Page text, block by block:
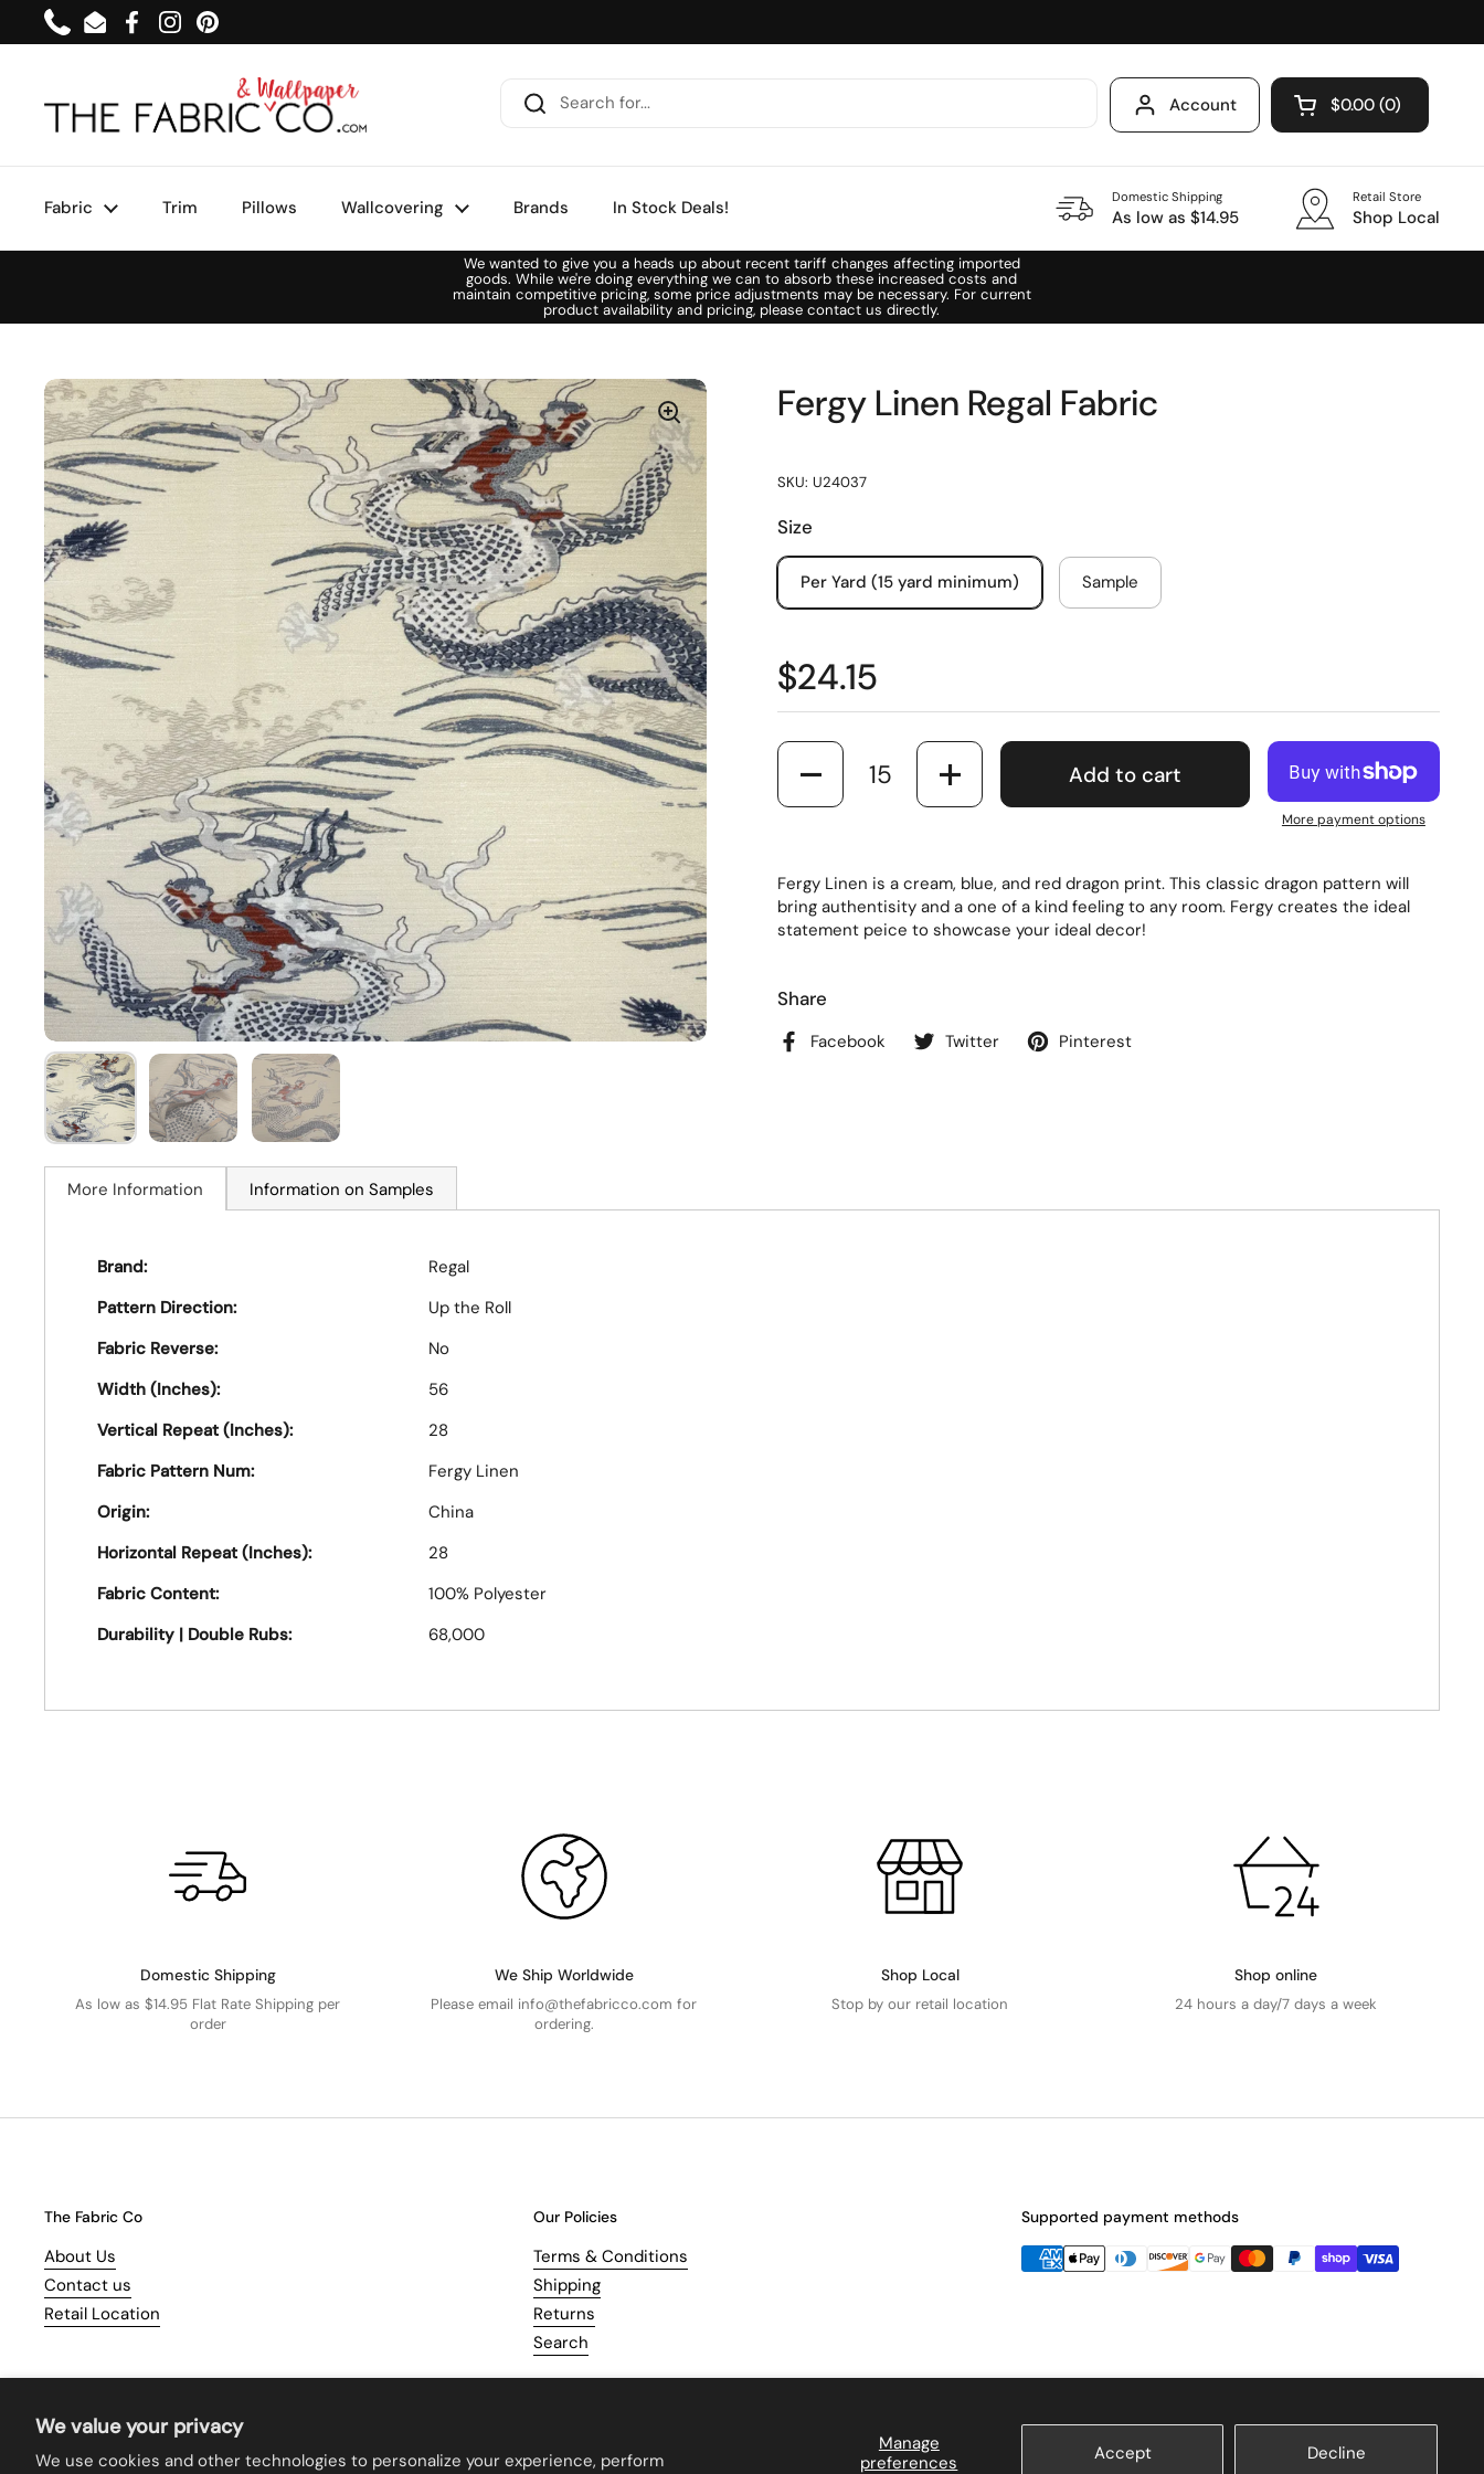
We value your privacy
We use cookies and other technologies to personalize your experience, perform
Manage
preferences
Accept Decline
Skip to content
PhoneEmailFacebook
InstagramPinterest
Account Open cart
$0.00 0
Fabric Trim Pillows Wallcovering Brands In Stock Deals! Domestic Shipping
As low as $14.95
Retail Store
Shop Local
We wanted to give you a heads up about recent tariff changes affecting imported
goods. While we're doing everything we can to absorb these increased costs and
maintain competitive pricing, some price adjustments may be necessary. For current
product availability and pricing, please contact us directly.
Fergy Linen Regal Fabric
SKU: U24037
Size
Per Yard (15 yard minimum) Sample
$24.15
Quantity
Add to cart
More payment options
Fergy Linen is a cream, blue, and red dragon print. This classic dragon pattern will
bring authentisity and a one of a kind feeling to any room. Fergy creates the ideal
statement peice to showcase your ideal decor!
Share
Facebook Twitter Pinterest
More Information Information on Samples
Brand:
Regal
Pattern Direction:
Up the Roll
Fabric Reverse:
No
Width (Inches):
56
Vertical Repeat (Inches):
28
Fabric Pattern Num:
Fergy Linen
Origin:
China
Horizontal Repeat (Inches):
28
Fabric Content:
100% Polyester
Durability | Double Rubs:
68,000
Domestic Shipping
As low as $14.95 Flat Rate Shipping per
order
We Ship Worldwide
Please email info@thefabricco.com for
ordering.
Shop Local
Stop by our retail location
Shop online
24 hours a day/7 days a week
The Fabric Co
About Us
Contact us
Retail Location
Our Policies
Terms & Conditions
Shipping
Returns
Search
Supported payment methods